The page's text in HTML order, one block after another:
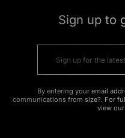
Sign up to
By entering your email
communications from size?. For
view our